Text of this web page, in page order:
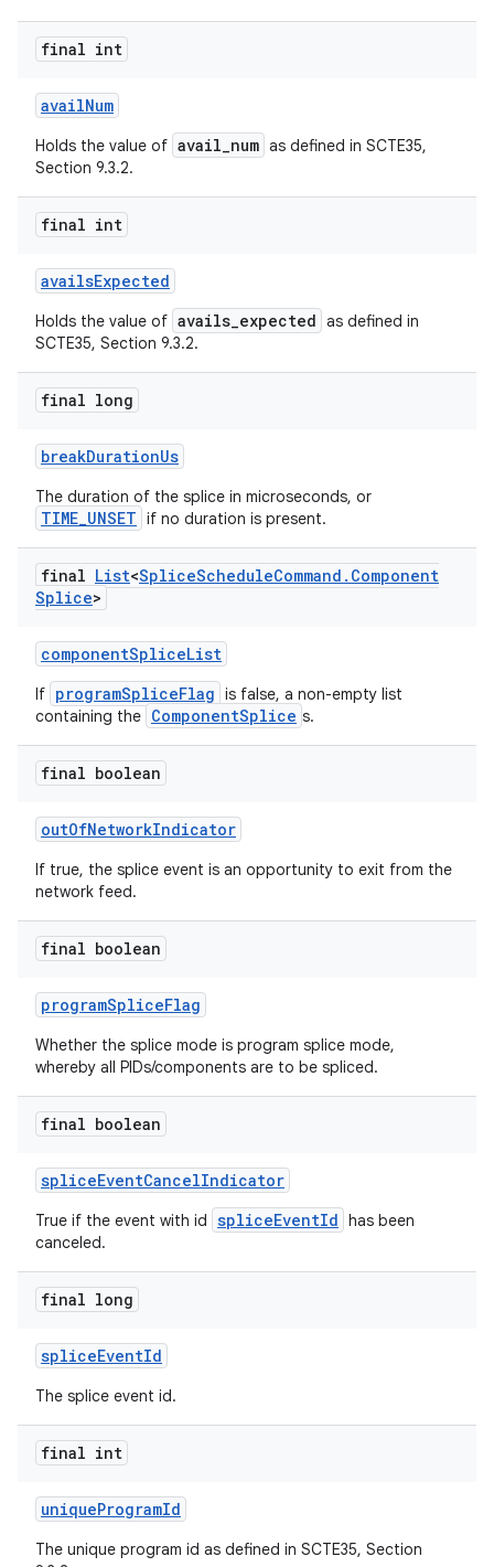
final int
availNum
Holds the value of avail_num as defined in SCTE35,
Section 9.3.2.
final int
availsExpected
Holds the value of avails_expected as defined in
SCTE35, Section 9.3.2.
final long
breakDurationUs
The duration of the splice in microseconds, or
TIME_UNSET if no duration is present.
final List<SpliceScheduleCommand . Component
Splice>
componentSpliceList
If programSpliceFlag is false, a non-empty list
containing the ComponentSplice s.
final boolean
outOfNetworkIndicator
If true, the splice event is an opportunity to exit from the
network feed.
final boolean
programSpliceFlag
Whether the splice mode is program splice mode,
whereby all PIDs/components are to be spliced.
final boolean
spliceEventCancelIndicator
True if the event with id spliceEventId has been
canceled.
final long
spliceEventId
The splice event id.
final int
uniqueProgramId
The unique program id as defined in SCTE35, Section